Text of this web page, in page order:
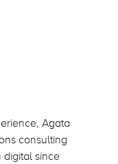
Agata
consulting
digital since